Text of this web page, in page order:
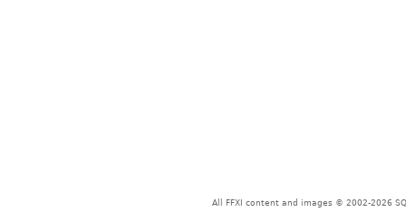
All FFXI content and images © 2002-2026